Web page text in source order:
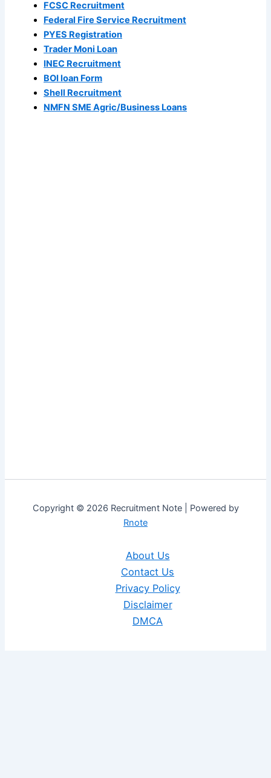
FCSC Recruitment
Federal Fire Service Recruitment
PYES Registration
Trader Moni Loan
INEC Recruitment
BOI loan Form
Shell Recruitment
NMFN SME Agric/Business Loans
Copyright © 2026 Recruitment Note | Powered by
Rnote
About Us
Contact Us
Privacy Policy
Disclaimer
DMCA